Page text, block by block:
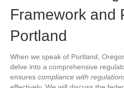
Framework and
Portland
When we speak of Portland,
delve into a comprehensive
ensures compliance with